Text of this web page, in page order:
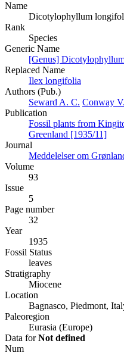
Name
Dicotylophyllum
Rank
Species
Generic Name
[Genus]
Replaced Name
Ilex longifolia
Authors (Pub.)
Seward A. C. Conway
Publication
Fossil plants from
Greenland [1935/11]
Journal
Meddelelser om
Volume
93
Issue
5
Page number
32
Year
1935
Fossil Status
leaves
Stratigraphy
Miocene
Location
Bagnasco, Piedmont,
Paleoregion
Eurasia (Europe)
Data forNot defined
Num